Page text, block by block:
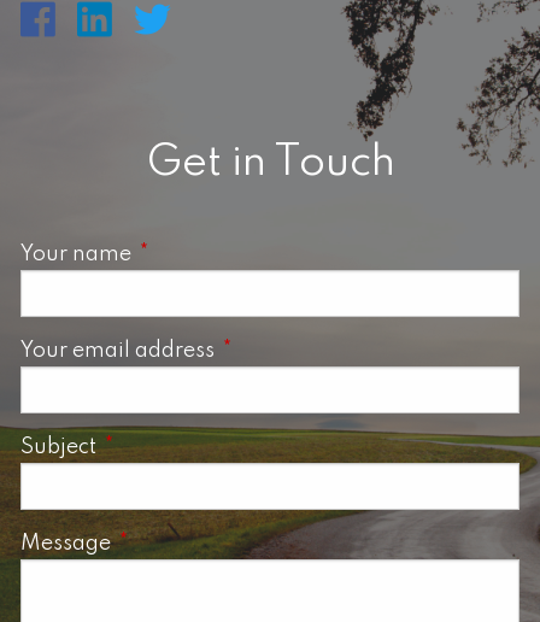
Get in Touch
Your name This field is required.
Your email address This field is required.
SubjectThis field is required.
MessageThis field is required.